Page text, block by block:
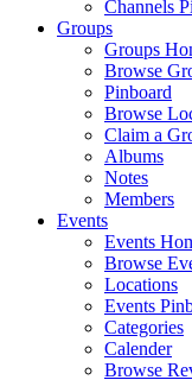
Channels
Groups
Groups
Browse
Pinboard
Browse
Claim a
Albums
Notes
Members
Events
Events
Browse
Locations
Events
Categories
Calender
Browse